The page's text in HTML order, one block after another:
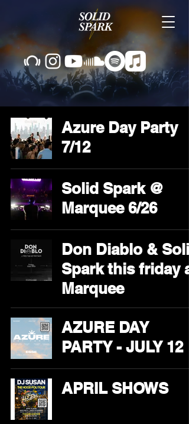
Azure Day Party
7/12
Solid Spark @
Marquee 6/26
Don Diablo &
Spark this friday at
Marquee
AZURE DAY
PARTY - JULY 12
APRIL SHOWS